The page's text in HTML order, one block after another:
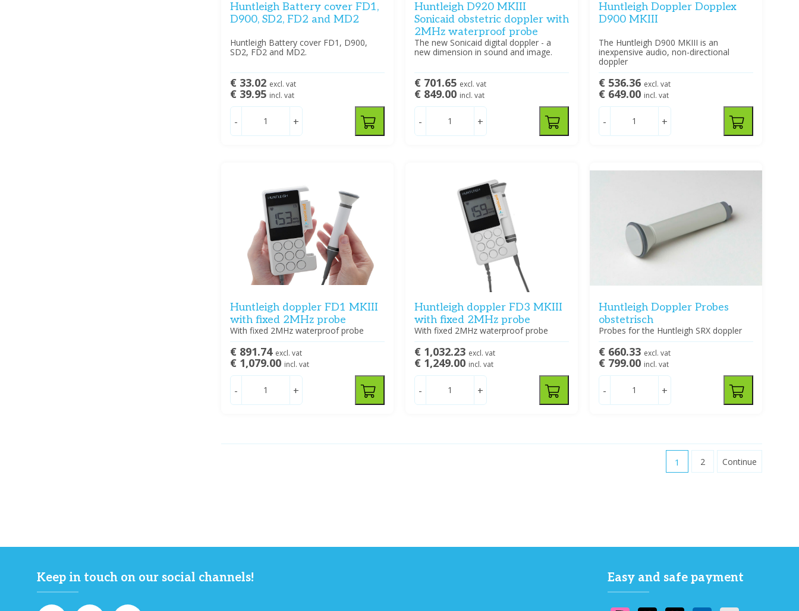
Huntleigh Battery cover FD1,
D900, SD2, FD2 and MD2
Huntleigh Battery cover FD1, D900,
SD2, FD2 and MD2.
€ 33.02 excl. vat
€ 39.95 incl. vat
- +
Huntleigh D920 MKIII
Sonicaid obstetric doppler with
2MHz waterproof probe
The new Sonicaid digital doppler - a
new dimension in sound and image.
€ 701.65 excl. vat
€ 849.00 incl. vat
- +
Huntleigh Doppler Dopplex
D900 MKIII
The Huntleigh D900 MKIII is an
inexpensive audio, non-directional
doppler
€ 536.36 excl. vat
€ 649.00 incl. vat
- +
Huntleigh doppler FD1 MKIII
with fixed 2MHz probe
With fixed 2MHz waterproof probe
€ 891.74 excl. vat
€ 1,079.00 incl. vat
- +
Huntleigh doppler FD3 MKIII
with fixed 2MHz probe
With fixed 2MHz waterproof probe
€ 1,032.23 excl. vat
€ 1,249.00 incl. vat
- +
Huntleigh Doppler Probes
obstetrisch
Probes for the Huntleigh SRX doppler
€ 660.33 excl. vat
€ 799.00 incl. vat
- +
1 2 Continue
Keep in touch on our social channels! Easy and safe payment